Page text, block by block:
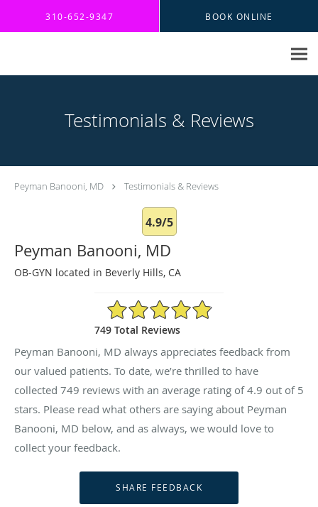
310-652-9347 BOOK ONLINE
Testimonials & Reviews
Peyman Banooni, MD Testimonials & Reviews
4.9/5
Peyman Banooni, MD
OB-GYN located in Beverly Hills, CA
4.9/5 Star Rating
749 Total Reviews
Peyman Banooni, MD always appreciates feedback from
our valued patients. To date, we’re thrilled to have
collected 749 reviews with an average rating of4.9 out of 5
stars. Please read what others are saying about Peyman
Banooni, MD below, and as always, we would love to
collect your feedback.